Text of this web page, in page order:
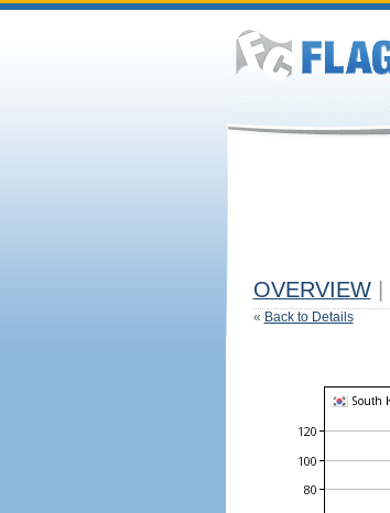
OVERVIEW
« Back to Details